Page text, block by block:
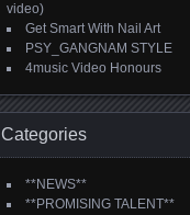
video)
Get Smart With Nail Art
PSY_GANGNAM STYLE
4music Video Honours
Categories
**NEWS**
**PROMISING TALENT**